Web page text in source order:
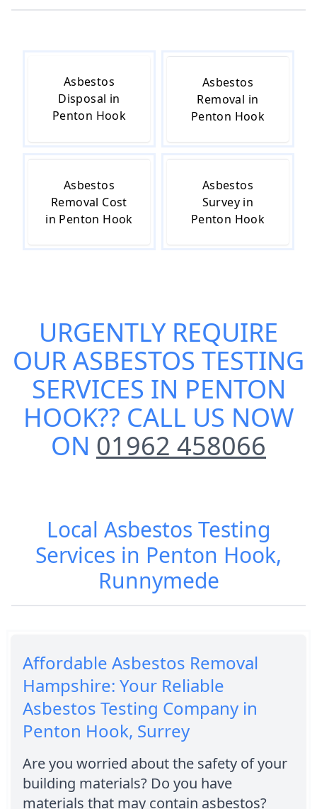
Asbestos
Disposal in
Penton Hook
Asbestos
Removal in
Penton Hook
Asbestos
Removal Cost
in Penton Hook
Asbestos
Survey in
Penton Hook
URGENTLY REQUIRE
OURASBESTOS TESTING
SERVICES IN PENTON
HOOK?? CALL US NOW
ON 01962 458066
Local Asbestos Testing
Services in Penton Hook,
Runnymede
Affordable Asbestos Removal
Hampshire: Your Reliable
Asbestos Testing Company in
Penton Hook, Surrey
Are you worried about the safety of your
building materials? Do you have
materials that may contain asbestos?